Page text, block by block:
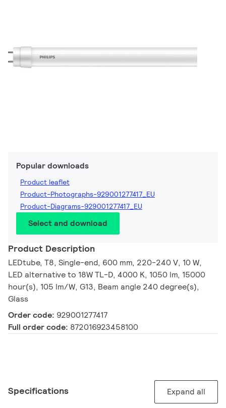
Popular downloads
Product leaflet
Product-Photographs-929001277417_EU
Product-Diagrams-929001277417_EU
Select and download
Product Description
LEDtube, T8, Single-end, 600 mm, 220-240 V, 10 W,
LED alternative to 18W TL-D, 4000 K, 1050 lm, 15000
hour(s), 105 lm/W, G13, Beam angle 240 degree(s),
Glass
Order code: 929001277417
Full order code: 872016923458100
Specifications Expand all